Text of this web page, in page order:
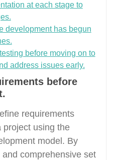
at each stage to
development has begun
before moving on to
address issues early.
before
requirements
project using the
model. By
comprehensive set